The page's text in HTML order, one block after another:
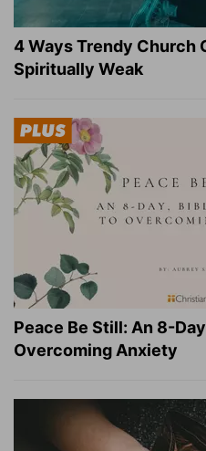
4 Ways Trendy Church
Spiritually Weak
Peace Be Still: An 8-
Overcoming Anxiety